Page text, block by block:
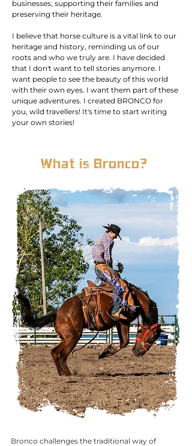
businesses, supporting their families and
preserving their heritage.
I believe that horse culture is a vital link to our
heritage and history, reminding us of our
roots and who we truly are. I have decided
that I don't want to tell stories anymore. I
want people to see the beauty of this world
with their own eyes. I want them part of these
unique adventures. I created BRONCO for
you, wild travellers! It's time to start writing
your own stories!
What is Bronco?
Bronco challenges the traditional way of